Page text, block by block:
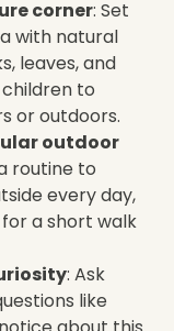
corner: Set
with natural
leaves, and
to
or outdoors.
outdoor
routine to
every day,
for a short walk
: Ask
like